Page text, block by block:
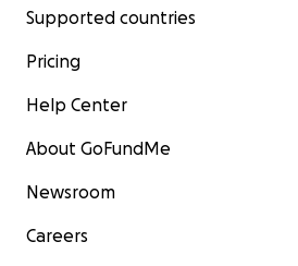
Supported countries
Pricing
Help Center
About GoFundMe
Newsroom
Careers